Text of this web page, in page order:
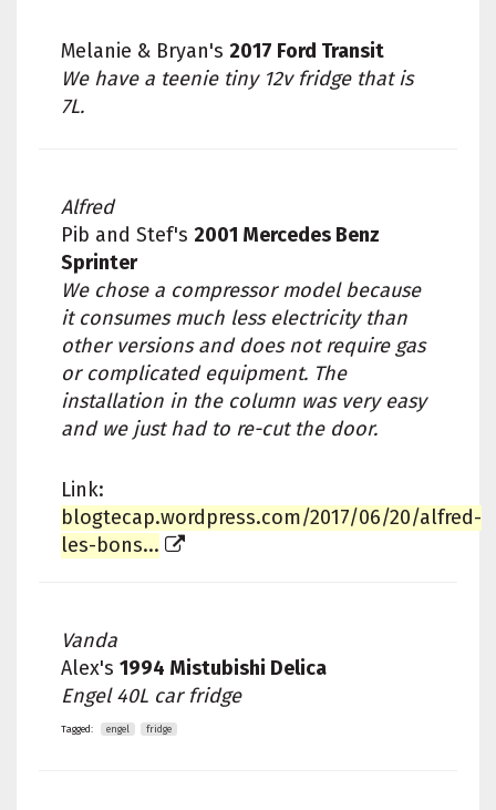
Melanie & Bryan's 2017 Ford Transit
We have a teenie tiny 12v fridge that is
7L.
Alfred
Pib and Stef's 2001 Mercedes Benz
Sprinter
We chose a compressor model because
it consumes much less electricity than
other versions and does not require gas
or complicated equipment. The
installation in the column was very easy
and we just had to re-cut the door.
Link:
blogtecap.wordpress.com/2017/06/20/alfred-
les-bons...
Vanda
Alex's 1994 Mistubishi Delica
Engel 40L car fridge
Tagged: engel fridge